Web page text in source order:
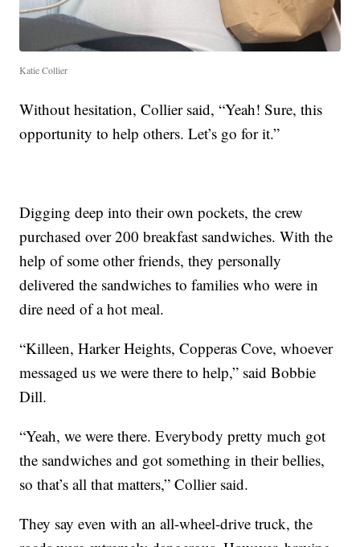
Katie Collier
Without hesitation, Collier said, “Yeah! Sure, this
opportunity to help others. Let’s go for it.”
Digging deep into their own pockets, the crew
purchased over 200 breakfast sandwiches. With the
help of some other friends, they personally
delivered the sandwiches to families who were in
dire need of a hot meal.
“Killeen, Harker Heights, Copperas Cove, whoever
messaged us we were there to help,” said Bobbie
Dill.
“Yeah, we were there. Everybody pretty much got
the sandwiches and got something in their bellies,
so that’s all that matters,” Collier said.
They say even with an all-wheel-drive truck, the